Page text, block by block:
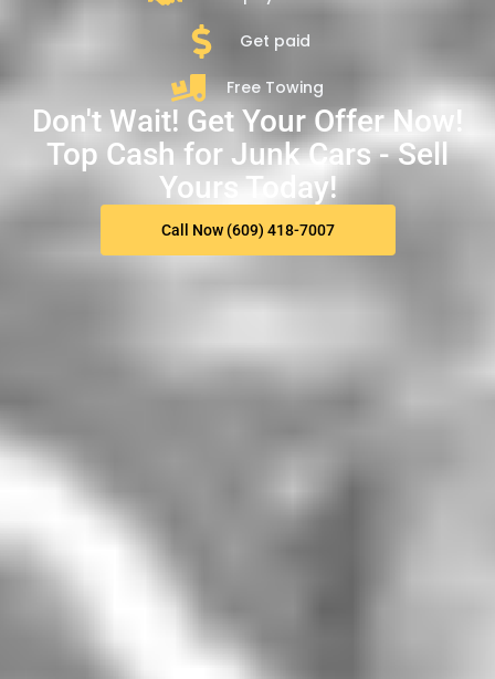
Get paid
Free Towing
Don't Wait! Get Your Offer Now!
Top Cash for Junk Cars - Sell
Yours Today!
Call Now (609) 418-7007